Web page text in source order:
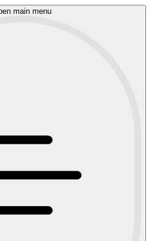
main menu